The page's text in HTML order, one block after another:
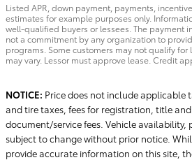
Listed APR, down payment, payments,
estimates for example purposes only.
well-qualified buyers or lessees. The payment
not a commitment by any organization to
programs. Some customers may not qualify for
may vary. Lessor must approve lease. Credit
NOTICE: Price does not include applicable
and tire taxes, fees for registration, title
document/service fees. Vehicle
subject to change without prior notice.
provide accurate information on this site,